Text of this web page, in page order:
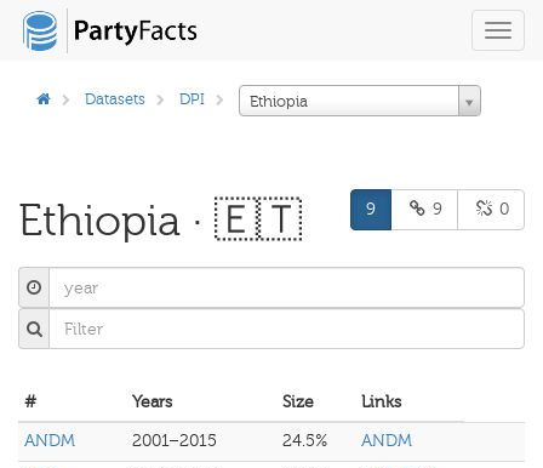
Datasets DPI Ethiopia
Ethiopia · 🇪🇹 9 9 0
# Years Size
Links
ANDM
2001–2015 24.5%
ANDM